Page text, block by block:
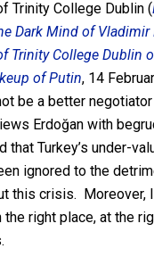
Trinity College Dublin (
Dark Mind of Vladimir
Trinity College Dublin
of Putin, 14
be a better
Erdoğan with
that Turkey’s under-
ignored to the
this crisis. Moreover,
the right place, at the